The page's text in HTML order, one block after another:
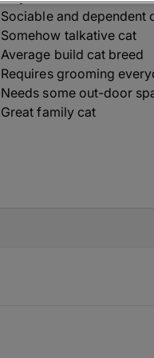
Sociable and dependent
Somehow talkative cat
Average build cat breed
Requires grooming
Needs some out-door
Great family cat